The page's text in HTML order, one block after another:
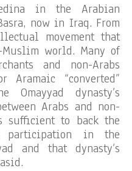
in the Arabian
now in Iraq. From
movement that
world. Many of
and non-Arabs
“converted”
dynasty’s
Arabs and non-
sufficient to back the
in the
and that dynasty’s